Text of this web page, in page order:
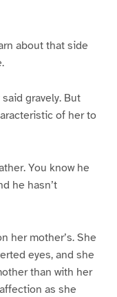
about that side
gravely. But
of her to
You know he
he hasn’t
her mother’s. She
eyes, and she
than with her
as she